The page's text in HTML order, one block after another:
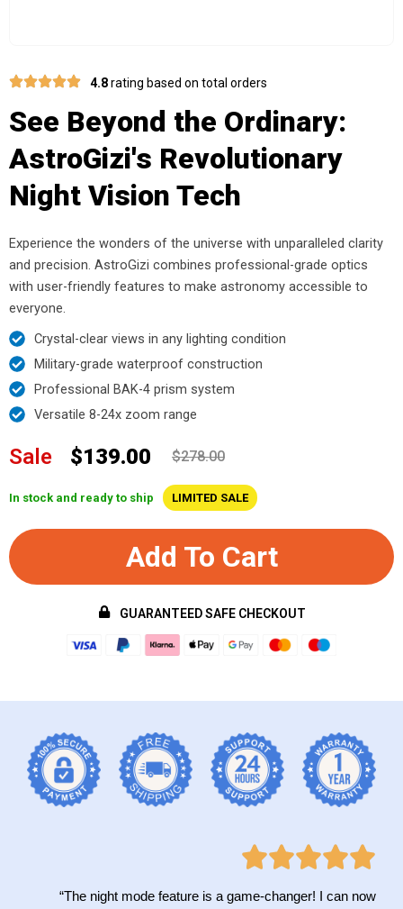
4.8rating based on total orders
See Beyond the Ordinary:
AstroGizi's Revolutionary
Night Vision Tech
Experience the wonders of the universe with unparalleled clarity
and precision. AstroGizi combines professional-grade optics
with user-friendly features to make astronomy accessible to
everyone.
Crystal-clear views in any lighting condition
Military-grade waterproof construction
Professional BAK-4 prism system
Versatile 8-24x zoom range
Sale $139.00 $278.00
In stock and ready to ship LIMITED SALE
Add To Cart
GUARANTEED SAFE CHECKOUT
“The night mode feature is a game-changer! I can now